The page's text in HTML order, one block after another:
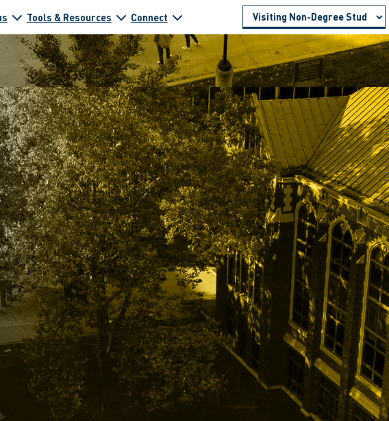
Tools & Resources Connect